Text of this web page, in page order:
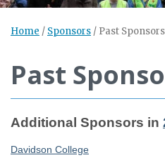
Home / Sponsors / Past Sponsors
Past
Additional Sponsors in
Davidson College